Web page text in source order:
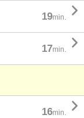
19min. 
17min. 
16min. 